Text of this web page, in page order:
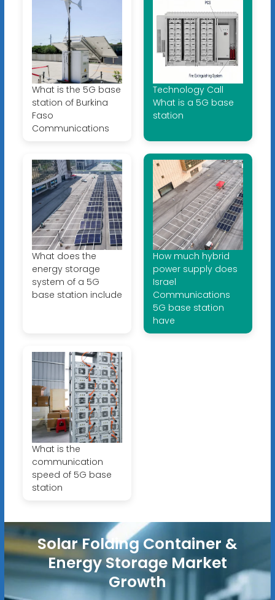
What is the 5G base
station of Burkina
Faso
Communications
Technology Call
What is a 5G base
station
What does the
energy storage
system of a 5G
base station include
How much hybrid
power supply does
Israel
Communications
5G base station
have
What is the
communication
speed of 5G base
station
Solar Folding Container &
Energy Storage Market
Growth